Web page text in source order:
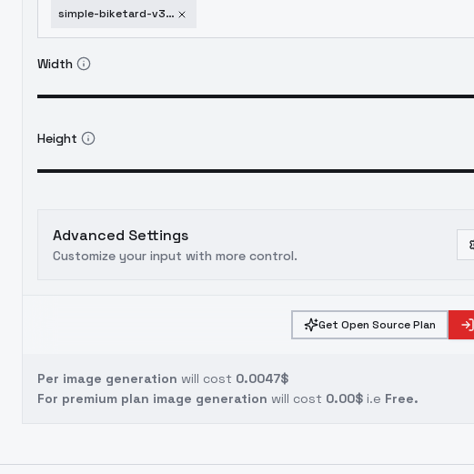
simple-biketard-v3-xl
Width
Height
Advanced Settings
Customize your input with more control.
Get Open Source Plan
Per image generation will cost 0.0047$
For premium plan image generation will cost 0.00$ i.e Free.